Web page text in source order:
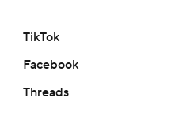
TikTok
Facebook
Threads